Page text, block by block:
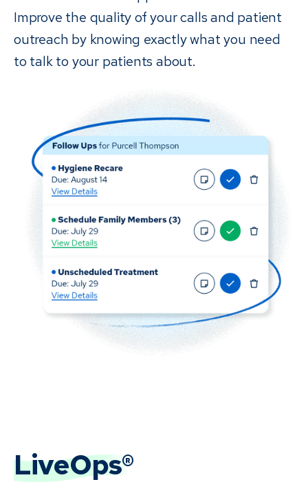
Improve the quality of your calls and patient
outreach by knowing exactly what you need
to talk to your patients about.
LiveOps®